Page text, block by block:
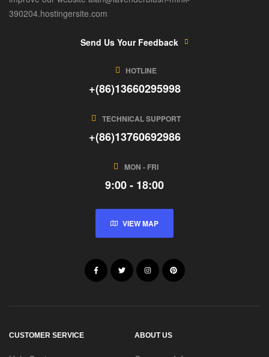
390204.hostingersite.com
Send Us Your Feedback
HOTLINE
+(86)13660295998
TECHNICAL SUPPORT
+(86)13760692986
MON - FRI
9:00 - 18:00
VIEW MAP
CUSTOMER SERVICE ABOUT US